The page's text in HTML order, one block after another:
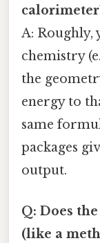
A: Roughly,
chemistry
the
energy to
same
packages
output.
Q: Does
(like a